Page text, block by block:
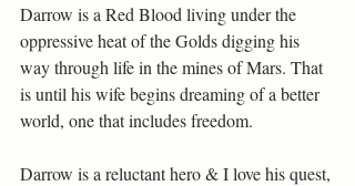
Darrow is a Red Blood living under the
oppressive heat of the Golds digging his
way through life in the mines of Mars. That
is until his wife begins dreaming of a better
world, one that includes freedom.
Darrow is a reluctant hero & I love his quest,